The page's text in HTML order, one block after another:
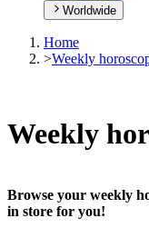
Worldwide
Home
>Weekly
Weekly
Browse your weekly
in store for you!